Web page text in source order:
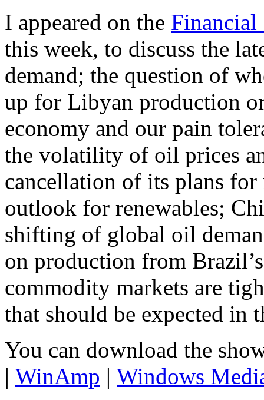
I appeared on the Financial
this week, to discuss the
demand; the question of
up for Libyan production
economy and our pain
the volatility of oil prices
cancellation of its plans
outlook for renewables;
shifting of global oil
on production from
commodity markets are
that should be expected in
You can download the
| WinAmp | Windows